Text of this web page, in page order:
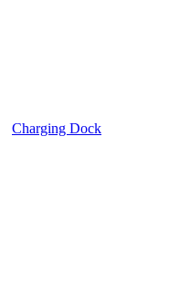
Charging Dock